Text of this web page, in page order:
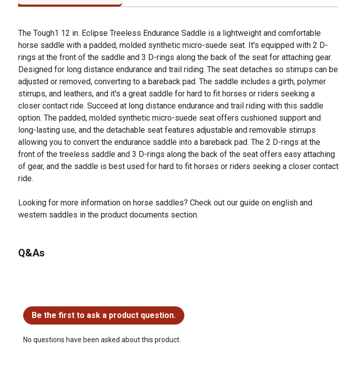
The Tough1 12 in. Eclipse Treeless Endurance Saddle is a lightweight and comfortable
horse saddle with a padded, molded synthetic micro-suede seat. It's equipped with 2 D-
rings at the front of the saddle and 3 D-rings along the back of the seat for attaching gear.
Designed for long distance endurance and trail riding. The seat detaches so stirrups can be
adjusted or removed, converting to a bareback pad. The saddle includes a girth, polymer
stirrups, and leathers, and it's a great saddle for hard to fit horses or riders seeking a
closer contact ride. Succeed at long distance endurance and trail riding with this saddle
option. The padded, molded synthetic micro-suede seat offers cushioned support and
long-lasting use, and the detachable seat features adjustable and removable stirrups
allowing you to convert the endurance saddle into a bareback pad. The 2 D-rings at the
front of the treeless saddle and 3 D-rings along the back of the seat offers easy attaching
of gear, and the saddle is best used for hard to fit horses or riders seeking a closer contact
ride.
Looking for more information on horse saddles? Check out our guide on english and
western saddles in the product documents section.
Q&As
Be the first to ask a product question.
No questions have been asked about this product.